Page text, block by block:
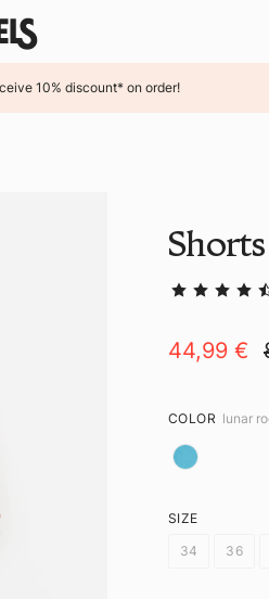
10% discount* on order!
44,99 €
COLOR lunar
SIZE
34
36